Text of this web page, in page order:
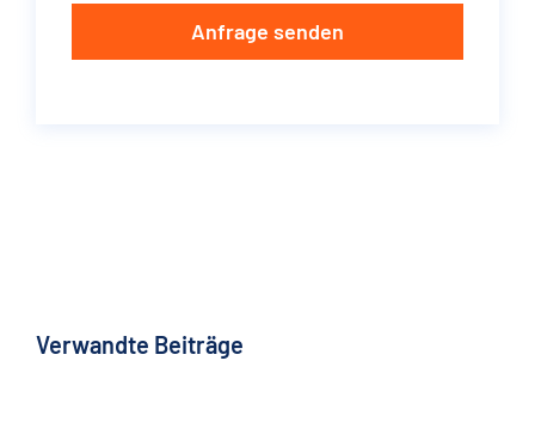
Anfrage senden
Verwandte Beiträge